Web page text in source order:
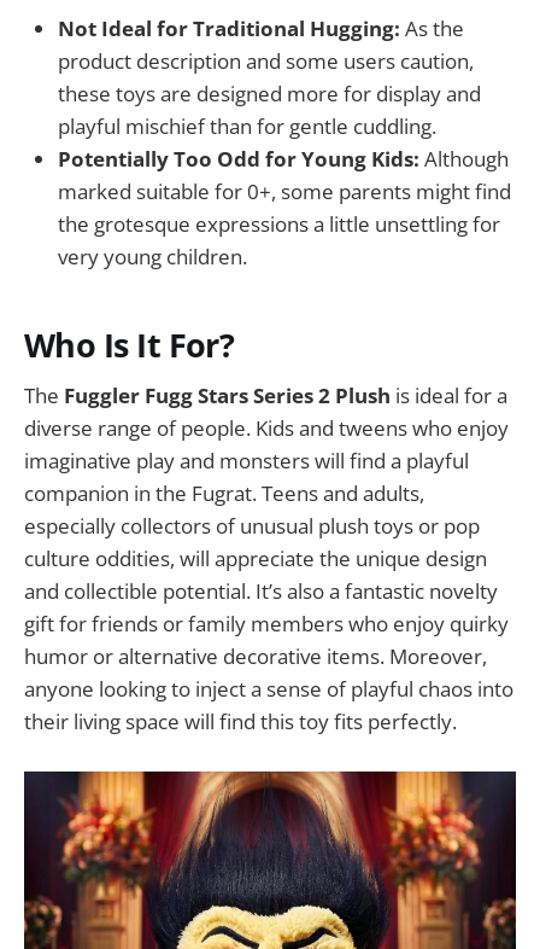
Not Ideal for Traditional Hugging: As the
product description and some users caution,
these toys are designed more for display and
playful mischief than for gentle cuddling.
Potentially Too Odd for Young Kids: Although
marked suitable for 0+, some parents might find
the grotesque expressions a little unsettling for
very young children.
Who Is It For?
The Fuggler Fugg Stars Series 2 Plush is ideal for a
diverse range of people. Kids and tweens who enjoy
imaginative play and monsters will find a playful
companion in the Fugrat. Teens and adults,
especially collectors of unusual plush toys or pop
culture oddities, will appreciate the unique design
and collectible potential. It’s also a fantastic novelty
gift for friends or family members who enjoy quirky
humor or alternative decorative items. Moreover,
anyone looking to inject a sense of playful chaos into
their living space will find this toy fits perfectly.